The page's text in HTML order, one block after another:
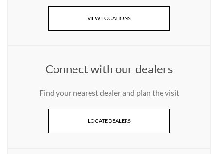
VIEW LOCATIONS
Connect with our dealers
Find your nearest dealer and plan the visit
LOCATE DEALERS